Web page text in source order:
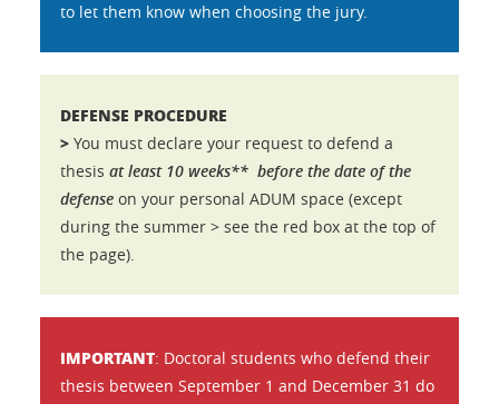
to let them know when choosing the jury.
DEFENSE PROCEDURE
> You must declare your request to defend a
thesis at least 10 weeks** before the date of the
defense on your personal ADUM space (except
during the summer > see the red box at the top of
the page).
IMPORTANT: Doctoral students who defend their
thesis between September 1 and December 31 do